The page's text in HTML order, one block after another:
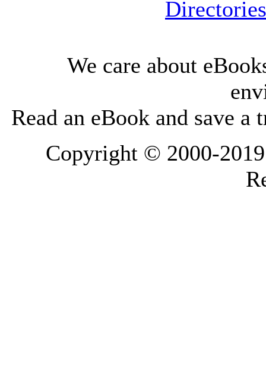
Directories
We care about
Read an eBook and save a
Copyright © 2000-